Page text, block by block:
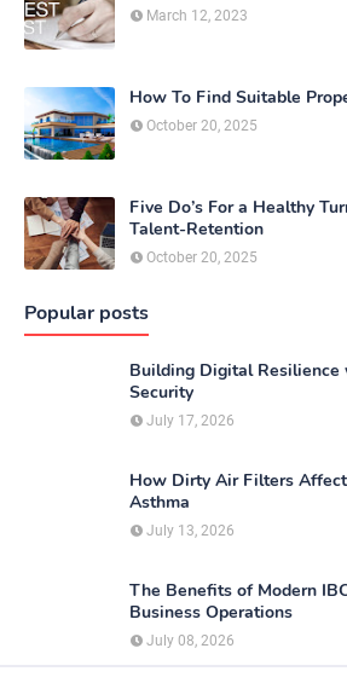
March 12, 2023
How To Find Suitable
October 20, 2025
Five Do’s For a Healthy
Talent-Retention
October 20, 2025
Popular posts
Building Digital Resilience
Security
July 17, 2026
How Dirty Air Filters
Asthma
July 13, 2026
The Benefits of Modern
Business Operations
July 08, 2026